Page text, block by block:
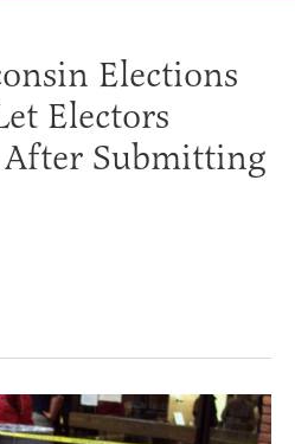
Elections
Electors
After Submitting